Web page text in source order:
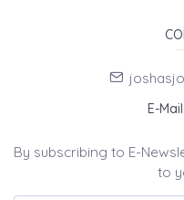
E-
By subscribing to E-
to